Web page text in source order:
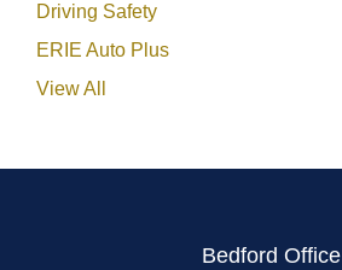
Driving Safety
ERIE Auto Plus
View All
Bedford Office